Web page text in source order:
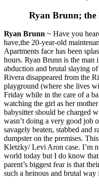
Ryan Brunn; the
Ryan Brunn ~ Have you
have,the 20-year-old
Apartments face has been
hours. Ryan Brunn is the man
abduction and brutal slaying
Rivera disappeared from the
playground (where she lives
Friday while in the care of a
watching the girl as her
babysitter should be charged
wasn’t doing a very good job
savagely beaten, stabbed and
dumpster on the premises.
Kletzky/ Levi Aron case. I’m
world today but I do know
parent’s biggest fear is that
such a heinous and brutal way